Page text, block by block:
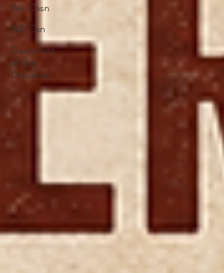
We Casn
WE Can
Gaurdians
of the
Oniverse